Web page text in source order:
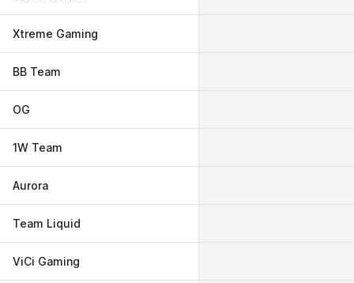
Xtreme Gaming
BB Team
OG
1W Team
Aurora
Team Liquid
ViCi Gaming